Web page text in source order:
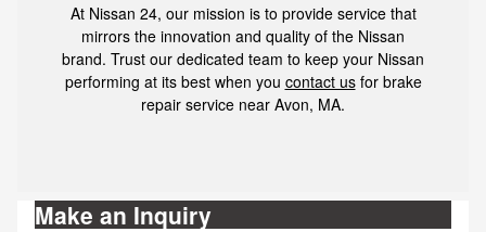
At Nissan 24, our mission is to provide service that
mirrors the innovation and quality of the Nissan
brand. Trust our dedicated team to keep your Nissan
performing at its best when you contact usfor brake
repair service near Avon, MA.
Make an Inquiry